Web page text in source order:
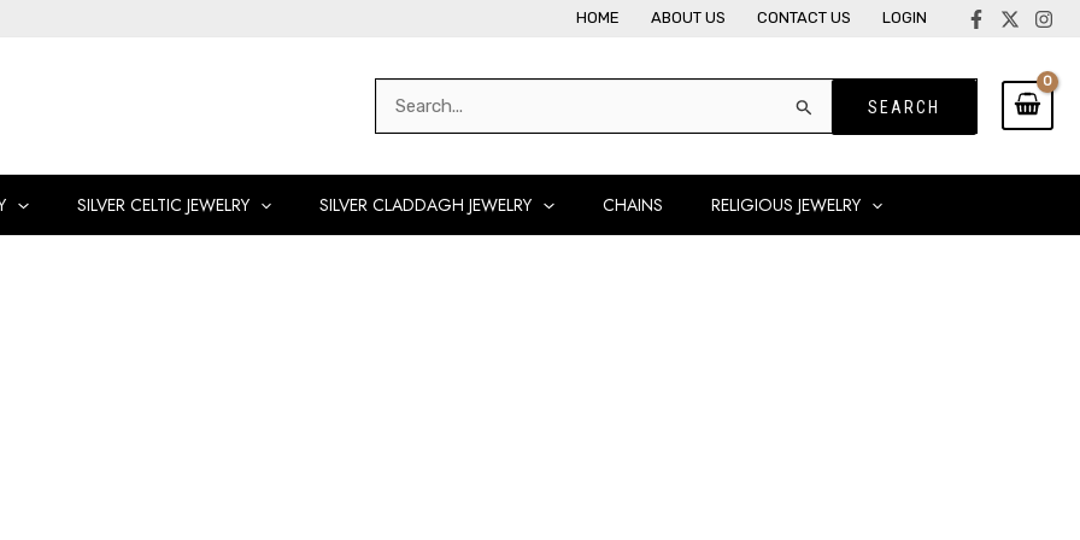
HOME ABOUT US CONTACT US LOGIN
Search
SILVER CELTIC JEWELRY SILVER CLADDAGH JEWELRY CHAINS RELIGIOUS JEWELRY